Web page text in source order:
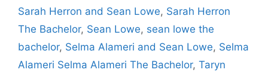
Sarah Herron and Sean Lowe, Sarah Herron
The Bachelor, Sean Lowe, sean lowe the
bachelor, Selma Alameri and Sean Lowe, Selma
Alameri Selma Alameri The Bachelor, Taryn